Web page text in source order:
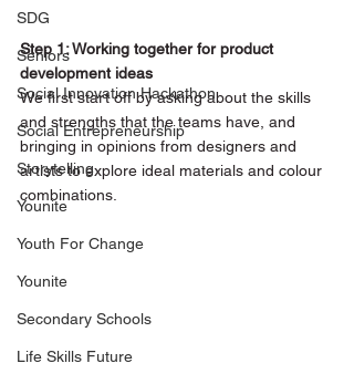
SDG
Seniors
Social Innovation Hackathon
Social Entrepreneurship
Storytelling
Younite
Youth For Change
Younite
Secondary Schools
Life Skills Future
Step 1: Working together for product
development ideas
We first start off by asking about the skills
and strengths that the teams have, and
bringing in opinions from designers and
artists to explore ideal materials and colour
combinations.